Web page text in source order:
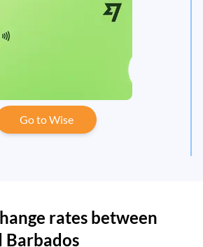
Go to Wise
rates between
Barbados